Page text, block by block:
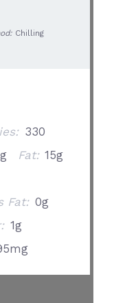
Chilling
330
Fat: 15g
Fat: 0g
1g